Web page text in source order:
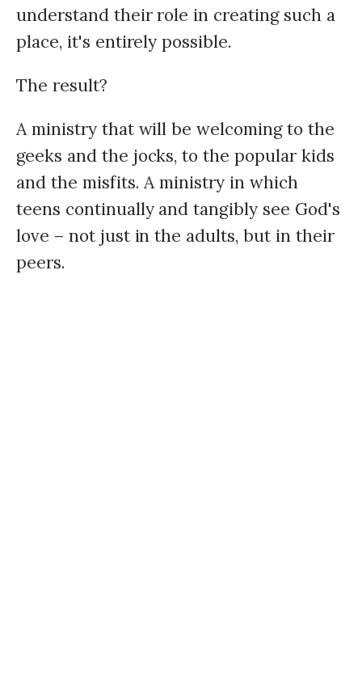
understand their role in creating such a
place, it's entirely possible.
The result?
A ministry that will be welcoming to the
geeks and the jocks, to the popular kids
and the misfits. A ministry in which
teens continually and tangibly see God's
love – not just in the adults, but in their
peers.